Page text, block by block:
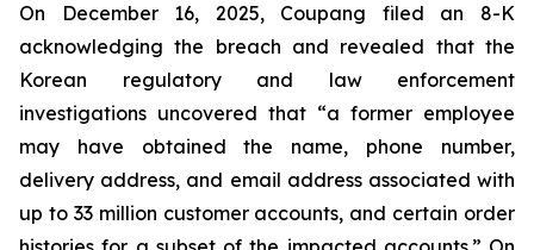
On December 16, 2025, Coupang filed an 8-K
acknowledging the breach and revealed that the
Korean regulatory and law enforcement
investigations uncovered that “a former employee
may have obtained the name, phone number,
delivery address, and email address associated with
up to 33 million customer accounts, and certain order